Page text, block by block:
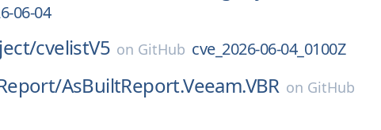
06-04
cvelistV5 on GitHub cve_2026-06-04_0100Z
AsBuiltReport.Veeam.VBR on GitHub